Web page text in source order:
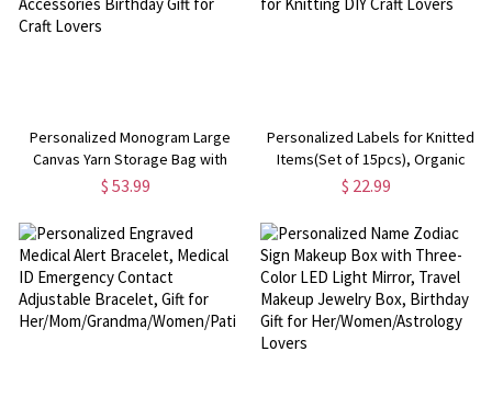
Personalized Monogram Large
Canvas Yarn Storage Bag with
Needle Pockets and Handle
Birthday Gift for Craft Lovers
$ 53.99
Personalized Labels for Knitted
Items(Set of 15pcs), Organic
Cotton Sewing Tags for Clothing
DIY Craft Lovers
$ 22.99